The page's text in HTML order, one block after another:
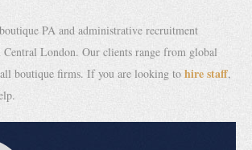
PA and administrative recruitment
Central London. Our clients range from global
boutique firms. If you are looking to hire staff,